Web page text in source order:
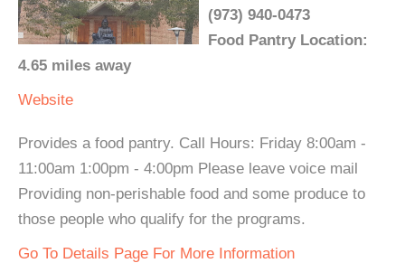
(973) 940-0473
Food Pantry Location:
4.65 miles away
Website
Provides a food pantry. Call Hours: Friday 8:00am -
11:00am 1:00pm - 4:00pm Please leave voice mail
Providing non-perishable food and some produce to
those people who qualify for the programs.
Go To Details Page For More Information